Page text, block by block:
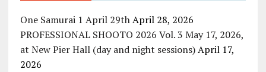
One Samurai 1 April 29th April 28, 2026
PROFESSIONAL SHOOTO 2026 Vol. 3 May 17, 2026,
at New Pier Hall (day and night sessions) April 17,
2026